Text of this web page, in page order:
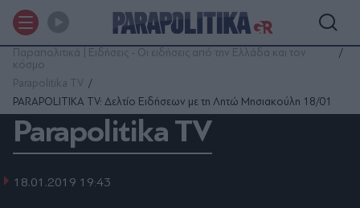
Παραπολιτικά | Ειδήσεις - Οι ειδήσεις από την Ελλάδα και τον
κόσμο
Parapolitika TV
PARAPOLITIKA TV: Δελτίο Ειδήσεων με τη Λητώ Μησιακούλη 18/01
Parapolitika TV
18.01.2019 19:43